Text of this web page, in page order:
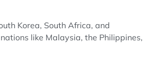
Korea, South Africa, and
like Malaysia, the Philippines,